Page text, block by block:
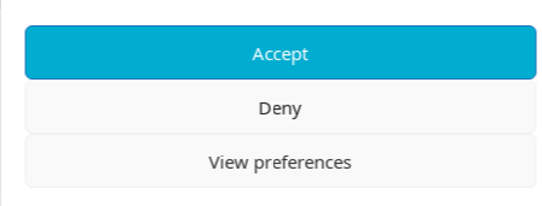
Accept
Deny
View preferences